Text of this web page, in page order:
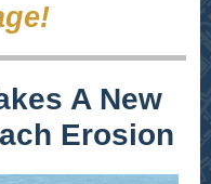
A New
Erosion